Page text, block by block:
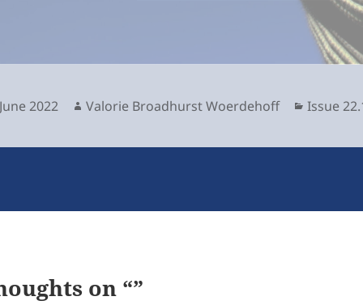
2022 Author
Valorie Broadhurst Woerdehoff Issue
on “”